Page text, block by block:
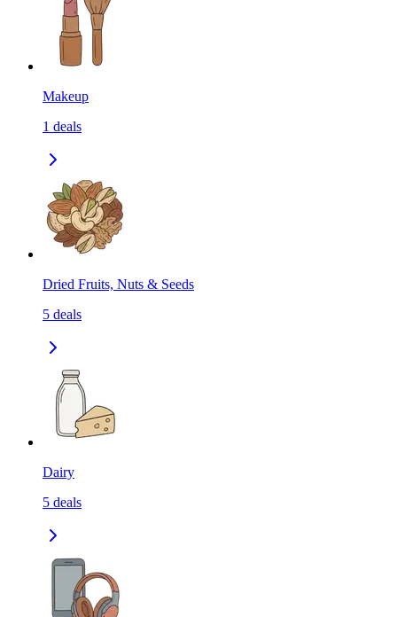
Makeup
1 deals
Dried Fruits, Nuts & Seeds
5 deals
Dairy
5 deals